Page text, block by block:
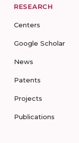
RESEARCH
Centers
Google Scholar
News
Patents
Projects
Publications